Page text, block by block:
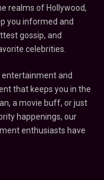
realms of Hollywood,
you informed and
gossip, and
celebrities.
and
that keeps you in the
a movie buff, or just
happenings, our
enthusiasts have